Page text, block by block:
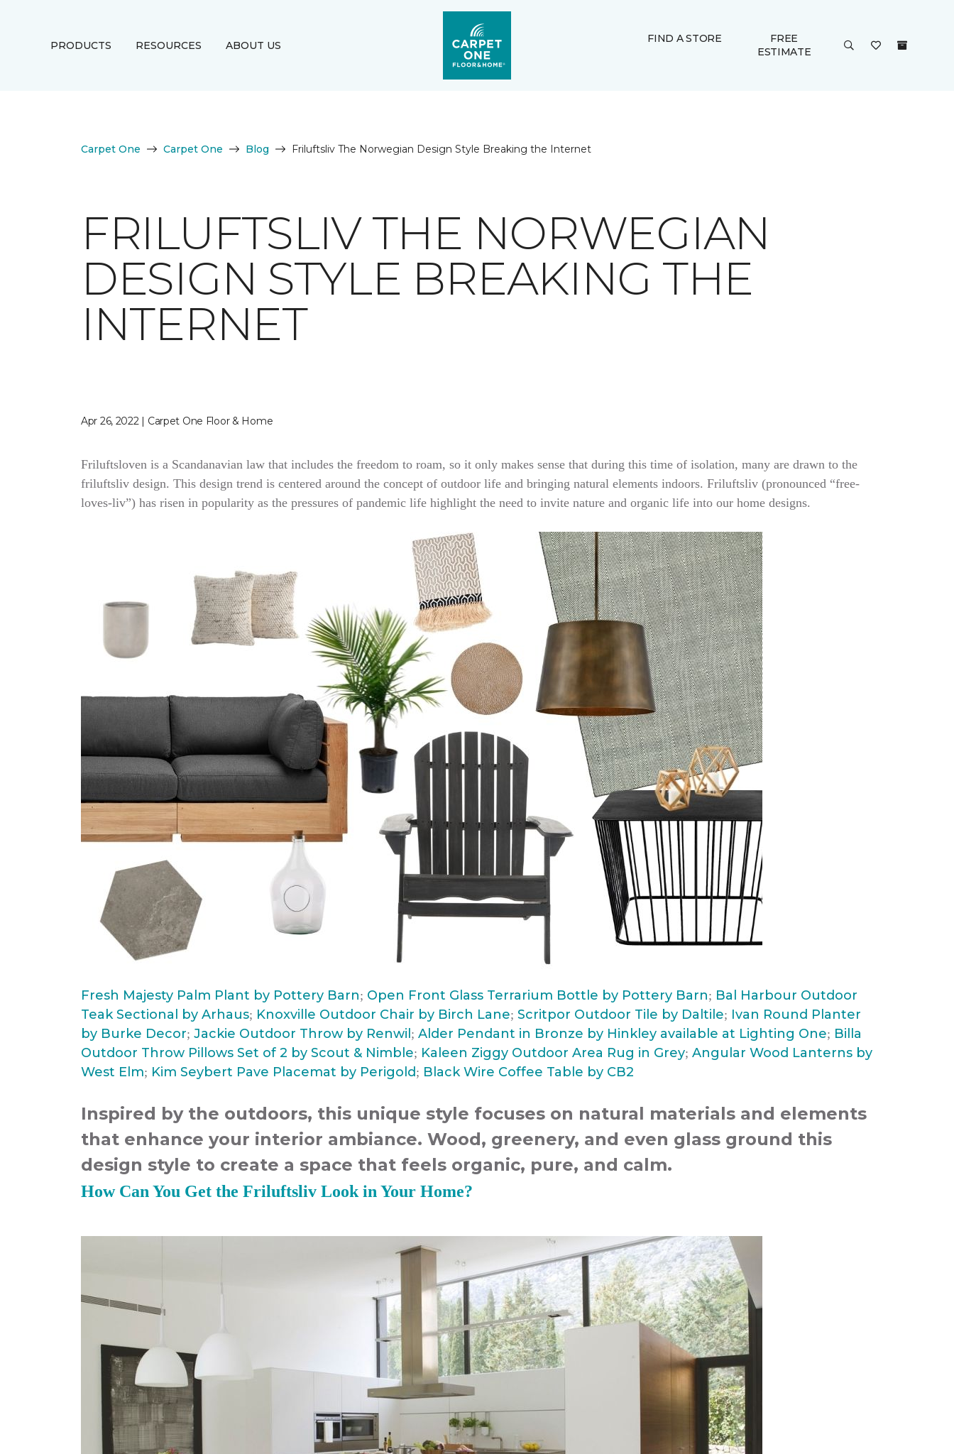
PRODUCTS RESOURCES ABOUT US
FIND A STORE
FREE
ESTIMATE
Carpet One Carpet One Blog Friluftsliv The Norwegian Design Style Breaking the Internet
FRILUFTSLIV THE NORWEGIAN
DESIGN STYLE BREAKING THE
INTERNET
Apr 26, 2022 | Carpet One Floor & Home
Friluftsloven is a Scandanavian law that includes the freedom to roam, so it only makes sense that during this time of isolation, many are drawn to the
friluftsliv design. This design trend is centered around the concept of outdoor life and bringing natural elements indoors. Friluftsliv (pronounced “free-
loves-liv”) has risen in popularity as the pressures of pandemic life highlight the need to invite nature and organic life into our home designs.
Fresh Majesty Palm Plant by Pottery Barn; Open Front Glass Terrarium Bottle by Pottery Barn; Bal Harbour Outdoor
Teak Sectional by Arhaus; Knoxville Outdoor Chair by Birch Lane; Scritpor Outdoor Tile by Daltile; Ivan Round Planter
by Burke Decor; Jackie Outdoor Throw by Renwil ; Alder Pendant in Bronze by Hinkley available at Lighting One; Billa
Outdoor Throw Pillows Set of 2 by Scout & Nimble; Kaleen Ziggy Outdoor Area Rug in Grey; Angular Wood Lanterns by
West Elm; Kim Seybert Pave Placemat by Perigold ; Black Wire Coffee Table by CB2
Inspired by the outdoors, this unique style focuses on natural materials and elements
that enhance your interior ambiance. Wood, greenery, and even glass ground this
design style to create a space that feels organic, pure, and calm.
How Can You Get the Friluftsliv Look in Your Home?